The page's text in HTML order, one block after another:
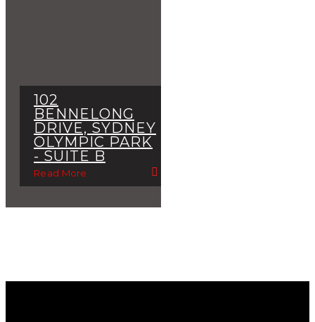
102
BENNELONG
DRIVE, SYDNEY
OLYMPIC PARK
- SUITE B
Read More